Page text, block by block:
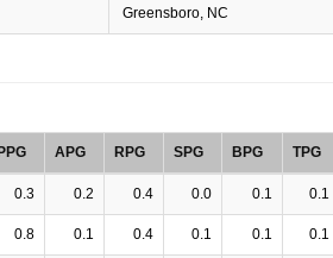
Greensboro, NC
APG RPG SPG BPG TPG
0.3 0.2 0.4 0.0 0.1 0.1
0.8 0.1 0.4 0.1 0.1 0.1